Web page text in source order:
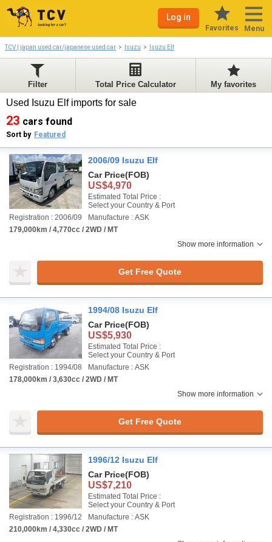
Log in
Favorites Menu
TCV | japan used car/japanese used car Isuzu Isuzu Elf
Filter Total Price Calculator My favorites
Used Isuzu Elf imports for sale
23 cars found
Sort by Featured
2006/09 Isuzu Elf
Car Price(FOB)
US$4,970
Estimated Total Price :
Select your Country & Port
Registration : 2006/09
Manufacture : ASK
179,000km / 4,770cc / 2WD / MT
Show more information
Get Free Quote
1994/08 Isuzu Elf
Car Price(FOB)
US$5,930
Estimated Total Price :
Select your Country & Port
Registration : 1994/08
Manufacture : ASK
178,000km / 3,630cc / 2WD / MT
Show more information
Get Free Quote
1996/12 Isuzu Elf
Car Price(FOB)
US$7,210
Estimated Total Price :
Select your Country & Port
Registration : 1996/12
Manufacture : ASK
210,000km / 4,330cc / 2WD / MT